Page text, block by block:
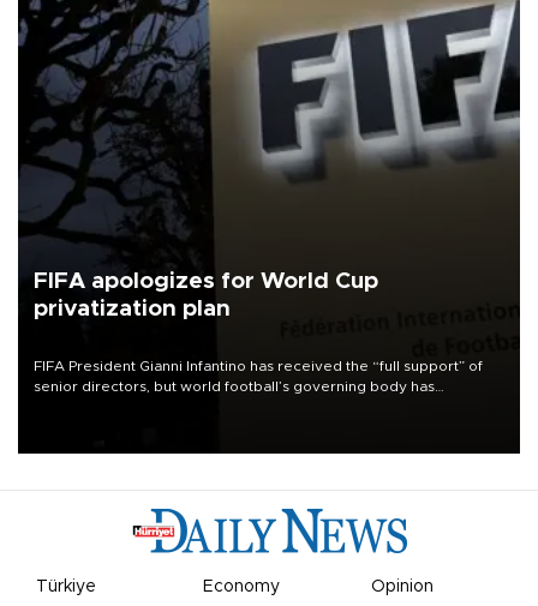
FIFA apologizes for World Cup
privatization plan
FIFA President Gianni Infantino has received the “full support” of
senior directors, but world football’s governing body has
Türkiye Economy Opinion